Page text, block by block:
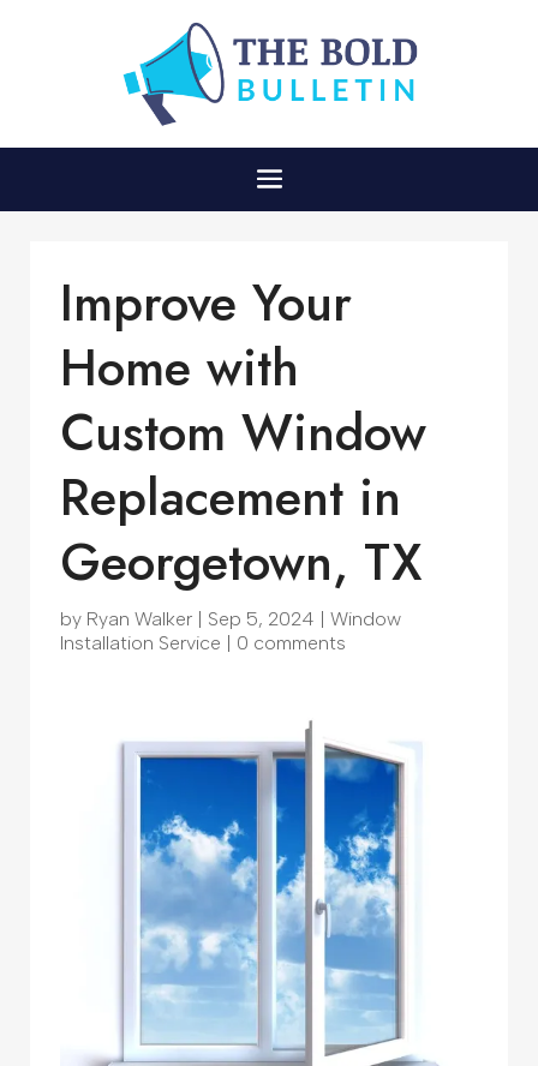
Improve Your
Home with
Custom Window
Replacement in
Georgetown, TX
by Ryan Walker | Sep 5, 2024 | Window
Installation Service | 0 comments